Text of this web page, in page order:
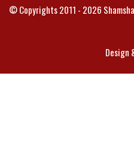
© Copyrights 2011 - 2026
Design